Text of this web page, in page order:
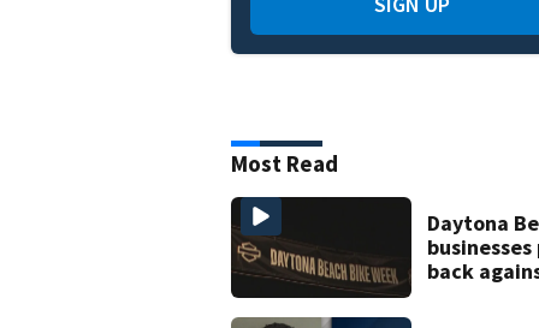
Most Read
Daytona
businesses
back